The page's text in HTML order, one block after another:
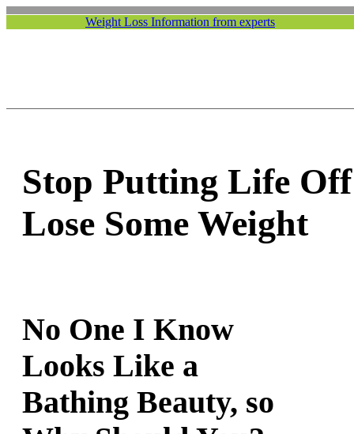
Weight Loss Information from experts
Stop Putting Life
Lose Some Weight
No One I Know
Looks Like a
Bathing Beauty, so